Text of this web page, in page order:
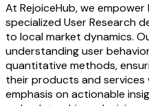
At RejoiceHub, we
specialized User Research
to local market dynamics.
understanding user
quantitative methods,
their products and services
emphasis on actionable